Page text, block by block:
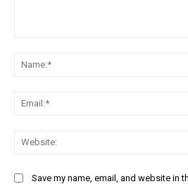
Save my name, email, and website in